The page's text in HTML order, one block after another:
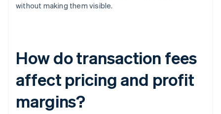
without making them visible.
How do transaction fees
affect pricing and profit
margins?